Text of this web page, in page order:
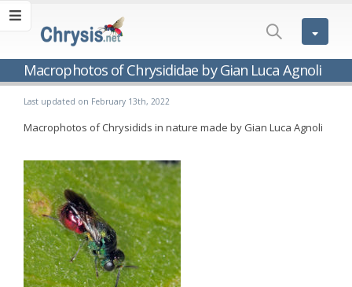
Macrophotos of Chrysididae by Gian Luca Agnoli
Last updated on February 13th, 2022
Macrophotos of Chrysidids in nature made by Gian Luca Agnoli